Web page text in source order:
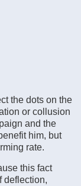
the dots on the
or collusion
and the
him, but
rate.
this fact
deflection,